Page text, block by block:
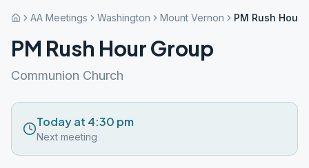
AA Meetings Washington Mount Vernon PM Rush Hour
PM Rush Hour Group
Communion Church
Today at 4:30 pm
Next meeting